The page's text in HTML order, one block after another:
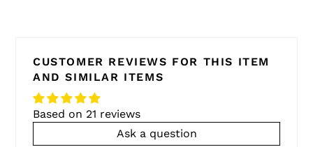
CUSTOMER REVIEWS FOR THIS ITEM
AND SIMILAR ITEMS
Based on 21 reviews
Ask a question